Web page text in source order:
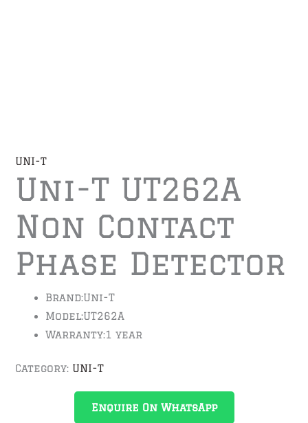
UNI-T
Uni-T UT262A
Non Contact
Phase Detector
Brand:Uni-T
Model:UT262A
Warranty:1 year
Category: UNI-T
Enquire On WhatsApp